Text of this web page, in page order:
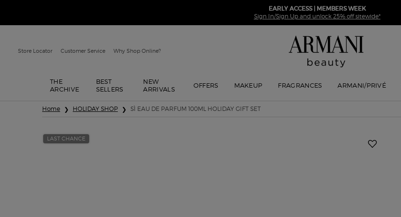
EARLY ACCESS | MEMBERS WEEK
Sign In/Sign Up and unlock 25% off sitewide*
Store Locator Customer Service Why Shop Online?
THE
ARCHIVE
BEST
SELLERS
NEW
ARRIVALS
OFFERS MAKEUP FRAGRANCES ARMANI/PRIVÉ
Home HOLIDAY SHOP SÌ EAU DE PARFUM 100ML HOLIDAY GIFT SET
LAST CHANCE